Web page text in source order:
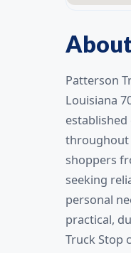
Patterson
Louisiana
throughout
shoppers
seeking
personal
practical,
Truck Stop